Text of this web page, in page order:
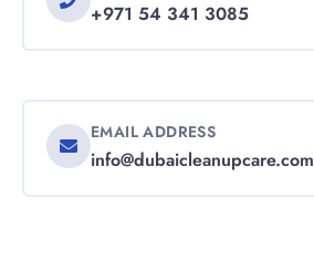
+971 54 341 3085
EMAIL ADDRESS
info@dubaicleanupcare.com